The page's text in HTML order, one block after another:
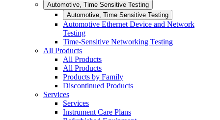
Automotive, Time Sensitive Testing
Automotive, Time Sensitive Testing
Automotive Ethernet Device and Network
Testing
Time-Sensitive Networking Testing
All Products
All Products
All Products
Products by Family
Discontinued Products
Services
Services
Instrument Care Plans